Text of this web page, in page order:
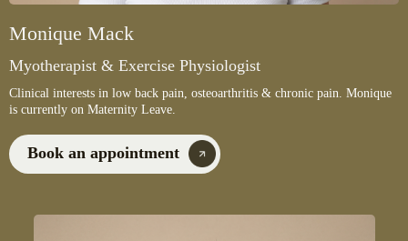
Monique Mack
Myotherapist & Exercise Physiologist
Clinical interests in low back pain, osteoarthritis & chronic pain. Monique
is currently on Maternity Leave.
Book an appointment